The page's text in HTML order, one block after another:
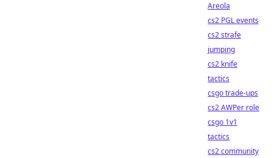
Areola
cs2 PGL events
cs2 strafe
jumping
cs2 knife
tactics
csgo trade-ups
cs2 AWPer role
csgo 1v1
tactics
cs2 community